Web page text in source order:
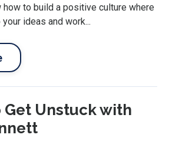
how to build a positive culture where
ideas and work...
Get Unstuck with